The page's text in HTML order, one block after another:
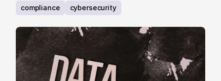
requirements.
compliance cybersecurity